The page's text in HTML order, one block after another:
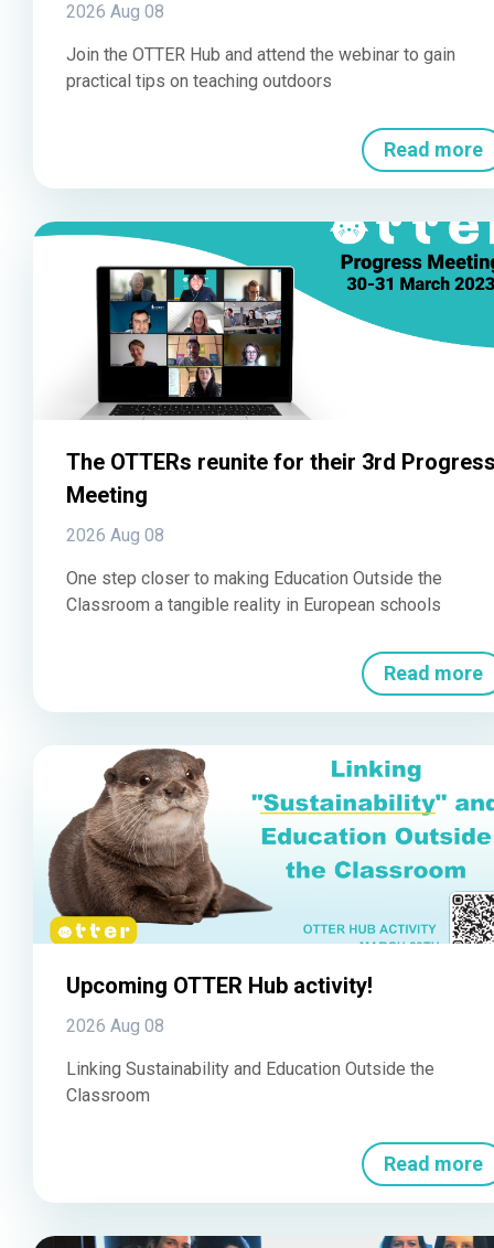
2026 Aug 08
Join the OTTER Hub and attend the webinar to gain
practical tips on teaching outdoors
Read more
The OTTERs reunite for their 3rd
Meeting
2026 Aug 08
One step closer to making Education Outside the
Classroom a tangible reality in European schools
Read more
Upcoming OTTER Hub activity!
2026 Aug 08
Linking Sustainability and Education Outside the
Classroom
Read more